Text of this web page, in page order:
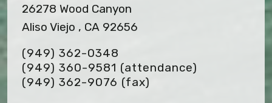
26278 Wood Canyon
Aliso Viejo , CA 92656
(949) 362-0348
(949) 360-9581 (attendance)
(949) 362-9076 (fax)